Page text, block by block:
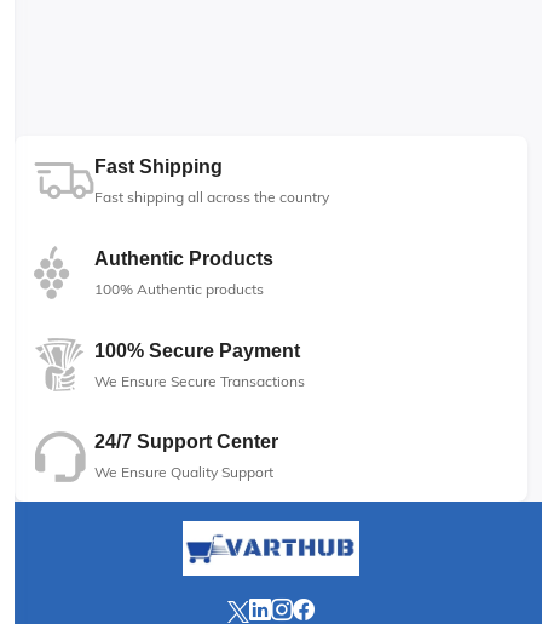
Fast Shipping
Fast shipping all across the country
Authentic Products
100% Authentic products
100% Secure Payment
We Ensure Secure Transactions
24/7 Support Center
We Ensure Quality Support